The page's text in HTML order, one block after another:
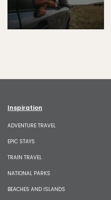
Inspiration
ADVENTURE TRAVEL
EPIC STAYS
TRAIN TRAVEL
NATIONAL PARKS
BEACHES AND ISLANDS